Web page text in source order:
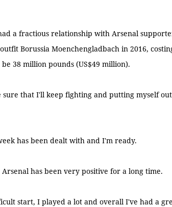
a fractious relationship with Arsenal
Borussia Moenchengladbach in 2016,
38 million pounds (US$49 million).
sure that I'll keep fighting and putting myself
has been dealt with and I'm ready.
has been very positive for a long time.
start, I played a lot and overall I've had a